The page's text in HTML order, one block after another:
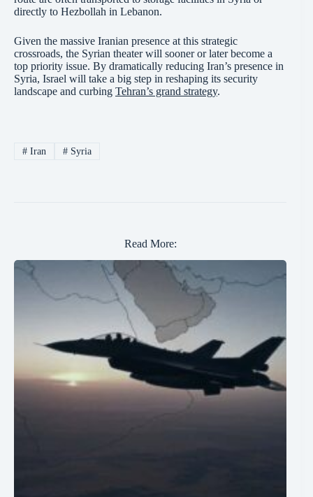
directly to Hezbollah in Lebanon.
Given the massive Iranian presence at this strategic
crossroads, the Syrian theater will sooner or later become a
top priority issue. By dramatically reducing Iran’s presence in
Syria, Israel will take a big step in reshaping its security
landscape and curbing Tehran’s grand strategy.
#Iran #Syria
Read More: